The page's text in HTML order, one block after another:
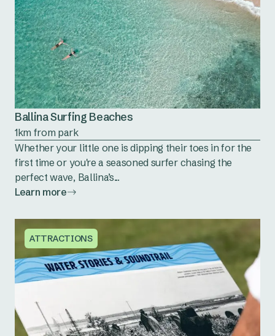
Ballina Surfing Beaches
1km from park
Whether your little one is dipping their toes in for the
first time or you're a seasoned surfer chasing the
perfect wave, Ballina’s...
Learn more
ATTRACTIONS